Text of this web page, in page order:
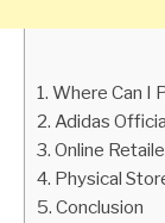
Where Can I
Adidas
Online
Physical
Conclusion